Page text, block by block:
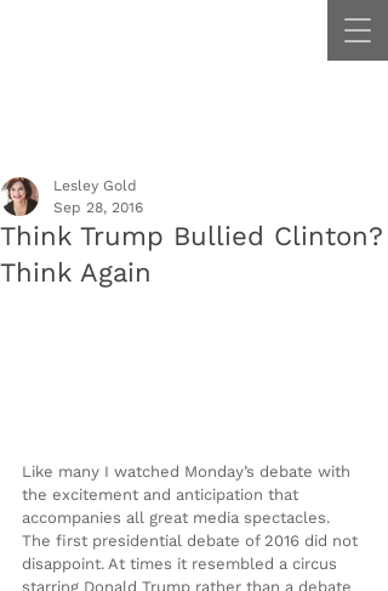
Think Trump Bullied Clinton?
Think Again
Lesley Gold
Sep 28, 2016
Like many I watched Monday’s debate with
the excitement and anticipation that
accompanies all great media spectacles.
The first presidential debate of 2016 did not
disappoint. At times it resembled a circus
starring Donald Trump rather than a debate